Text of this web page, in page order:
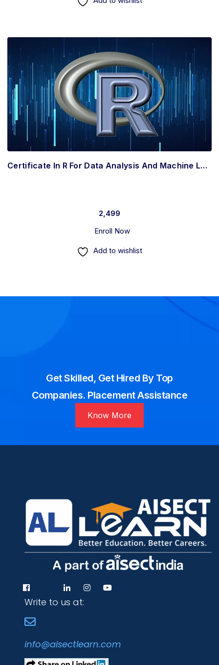
Certificate In R For Data Analysis And Machine Learning In Intermediate
2,499
Enroll Now
Add to wishlist
Get Skilled, Get Hired By Top
Companies. Placement Assistance
Know More
Write to us at:
info@aisectlearn.com